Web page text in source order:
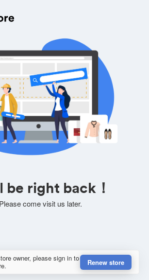
be right back！
Please come visit us later.
owner, please sign in to
Renew store